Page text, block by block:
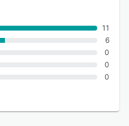
11
6
0
0
0